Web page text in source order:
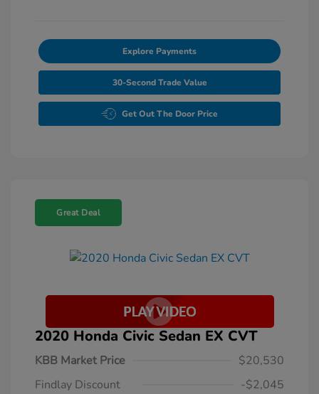
Explore Payments
30-Second Trade Value
Get Out The Door Price
Great Deal
2020 Honda Civic Sedan EX CVT
KBB Market Price
$20,530
Findlay Discount
-$2,045